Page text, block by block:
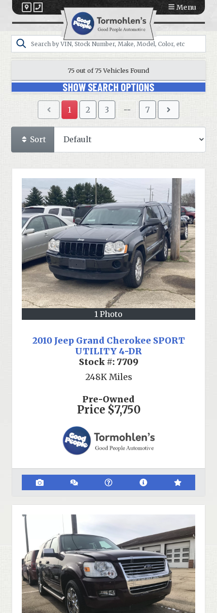
Menu
75 out of75Vehicles Found
SHOW SEARCH OPTIONS
1 2 3 -- 7
Sort
1 Photo
2010 Jeep Grand Cherokee SPORT
UTILITY 4-DR
Stock #: 7709
248KMiles
Pre-Owned
Price $7,750